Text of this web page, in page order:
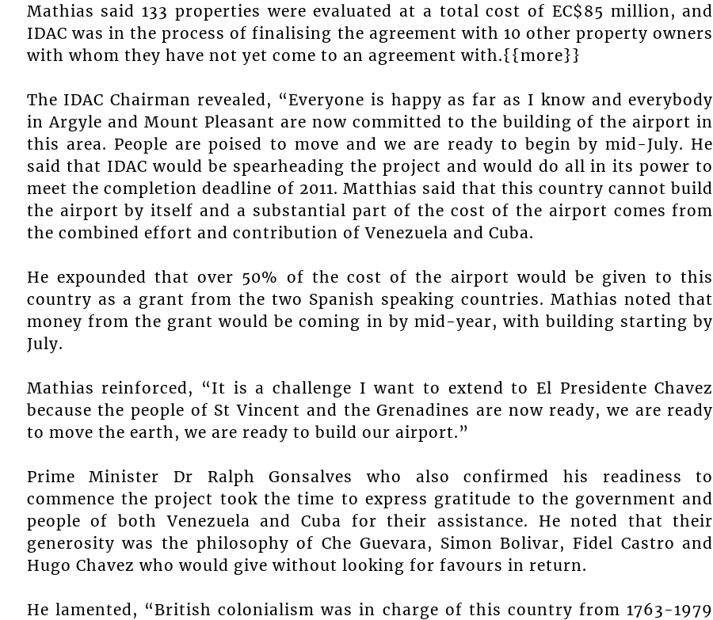
Mathias said 133 properties were evaluated at a total cost of EC$85 million, and
IDAC was in the process of finalising the agreement with 10 other property owners
with whom they have not yet come to an agreement with.{{more}}
The IDAC Chairman revealed, “Everyone is happy as far as I know and everybody
in Argyle and Mount Pleasant are now committed to the building of the airport in
this area. People are poised to move and we are ready to begin by mid-July. He
said that IDAC would be spearheading the project and would do all in its power to
meet the completion deadline of 2011. Matthias said that this country cannot build
the airport by itself and a substantial part of the cost of the airport comes from
the combined effort and contribution of Venezuela and Cuba.
He expounded that over 50% of the cost of the airport would be given to this
country as a grant from the two Spanish speaking countries. Mathias noted that
money from the grant would be coming in by mid-year, with building starting by
July.
Mathias reinforced, “It is a challenge I want to extend to El Presidente Chavez
because the people of St Vincent and the Grenadines are now ready, we are ready
to move the earth, we are ready to build our airport.”
Prime Minister Dr Ralph Gonsalves who also confirmed his readiness to
commence the project took the time to express gratitude to the government and
people of both Venezuela and Cuba for their assistance. He noted that their
generosity was the philosophy of Che Guevara, Simon Bolivar, Fidel Castro and
Hugo Chavez who would give without looking for favours in return.
He lamented, “British colonialism was in charge of this country from 1763-1979